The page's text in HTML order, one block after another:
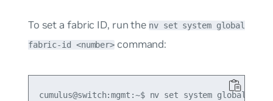
To set a fabric ID, run the nv set system global
fabric-id <number> command:
cumulus@switch:mgmt:~$ nv set system global